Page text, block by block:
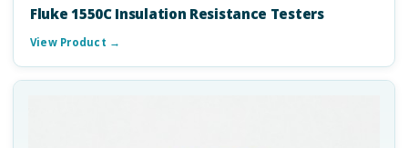
Fluke 1550C Insulation Resistance Testers
View Product →